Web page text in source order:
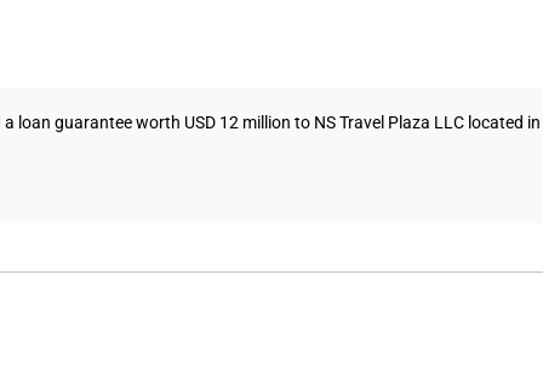
guarantee worth USD 12 million to NS Travel Plaza LLC located